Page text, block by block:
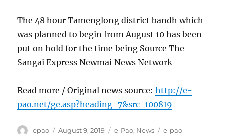
The 48 hour Tamenglong district bandh which
was planned to begin from August 10 has been
put on hold for the time being Source The
Sangai Express Newmai News Network
Read more / Original news source:http://e-
pao.net/ge.asp?heading=7&src=100819
Author
epao
Posted
August 9, 2019 Categories
e-Pao, News Tags
e-pao